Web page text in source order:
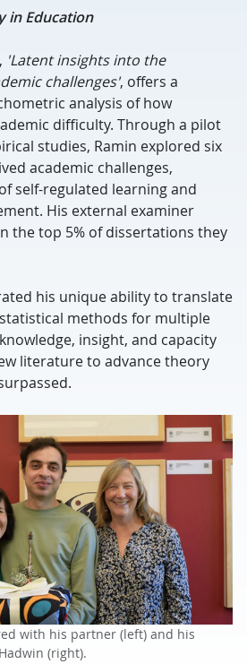
in Education
'Latent insights into the
challenges', offers a
analysis of how
difficulty. Through a pilot
studies, Ramin explored six
academic challenges,
self-regulated learning and
His external examiner
the top 5% of dissertations they
his unique ability to translate
methods for multiple
insight, and capacity
literature to advance theory
with his partner (left) and his
(right).